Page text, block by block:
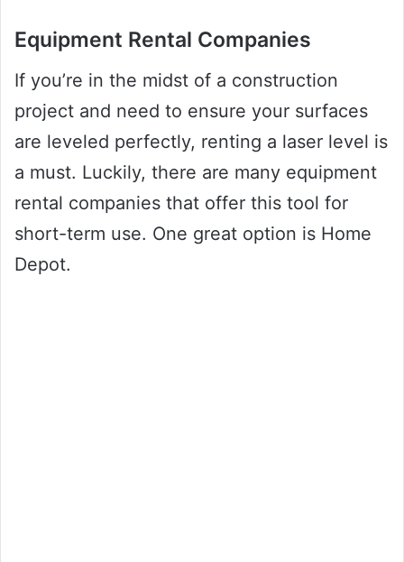
Equipment Rental Companies
If you’re in the midst of a construction
project and need to ensure your surfaces
are leveled perfectly, renting a laser level is
a must. Luckily, there are many equipment
rental companies that offer this tool for
short-term use. One great option is Home
Depot.